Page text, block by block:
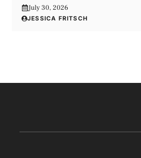
July 30, 2026
JESSICA FRITSCH